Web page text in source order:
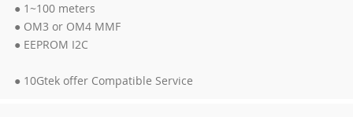
● 1~100 meters
● OM3 or OM4 MMF
● EEPROM I2C
● 10Gtek offer Compatible Service